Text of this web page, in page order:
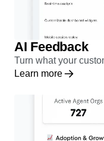
AI Feedback
Turn what your
Learn more